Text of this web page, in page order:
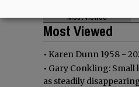
Most viewed
Most Viewed
• Karen Dunn 1958 -
• Gary Conkling: Small
as steadily